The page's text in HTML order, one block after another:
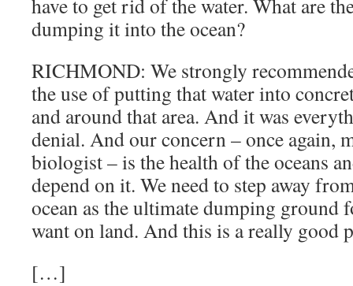
have to get rid of the water. What are
dumping it into the ocean?
RICHMOND: We strongly
the use of putting that water into
and around that area. And it was
denial. And our concern – once again,
biologist – is the health of the oceans
depend on it. We need to step away
ocean as the ultimate dumping ground
want on land. And this is a really good
[…]